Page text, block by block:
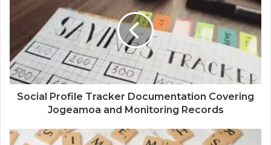
Social Profile Tracker Documentation Covering
Jogeamoa and Monitoring Records